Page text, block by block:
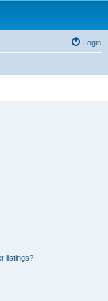
Login
listings?